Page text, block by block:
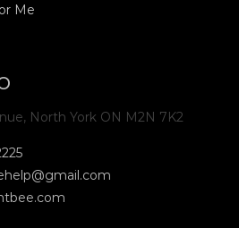
Me
North York ON M2N 7K2